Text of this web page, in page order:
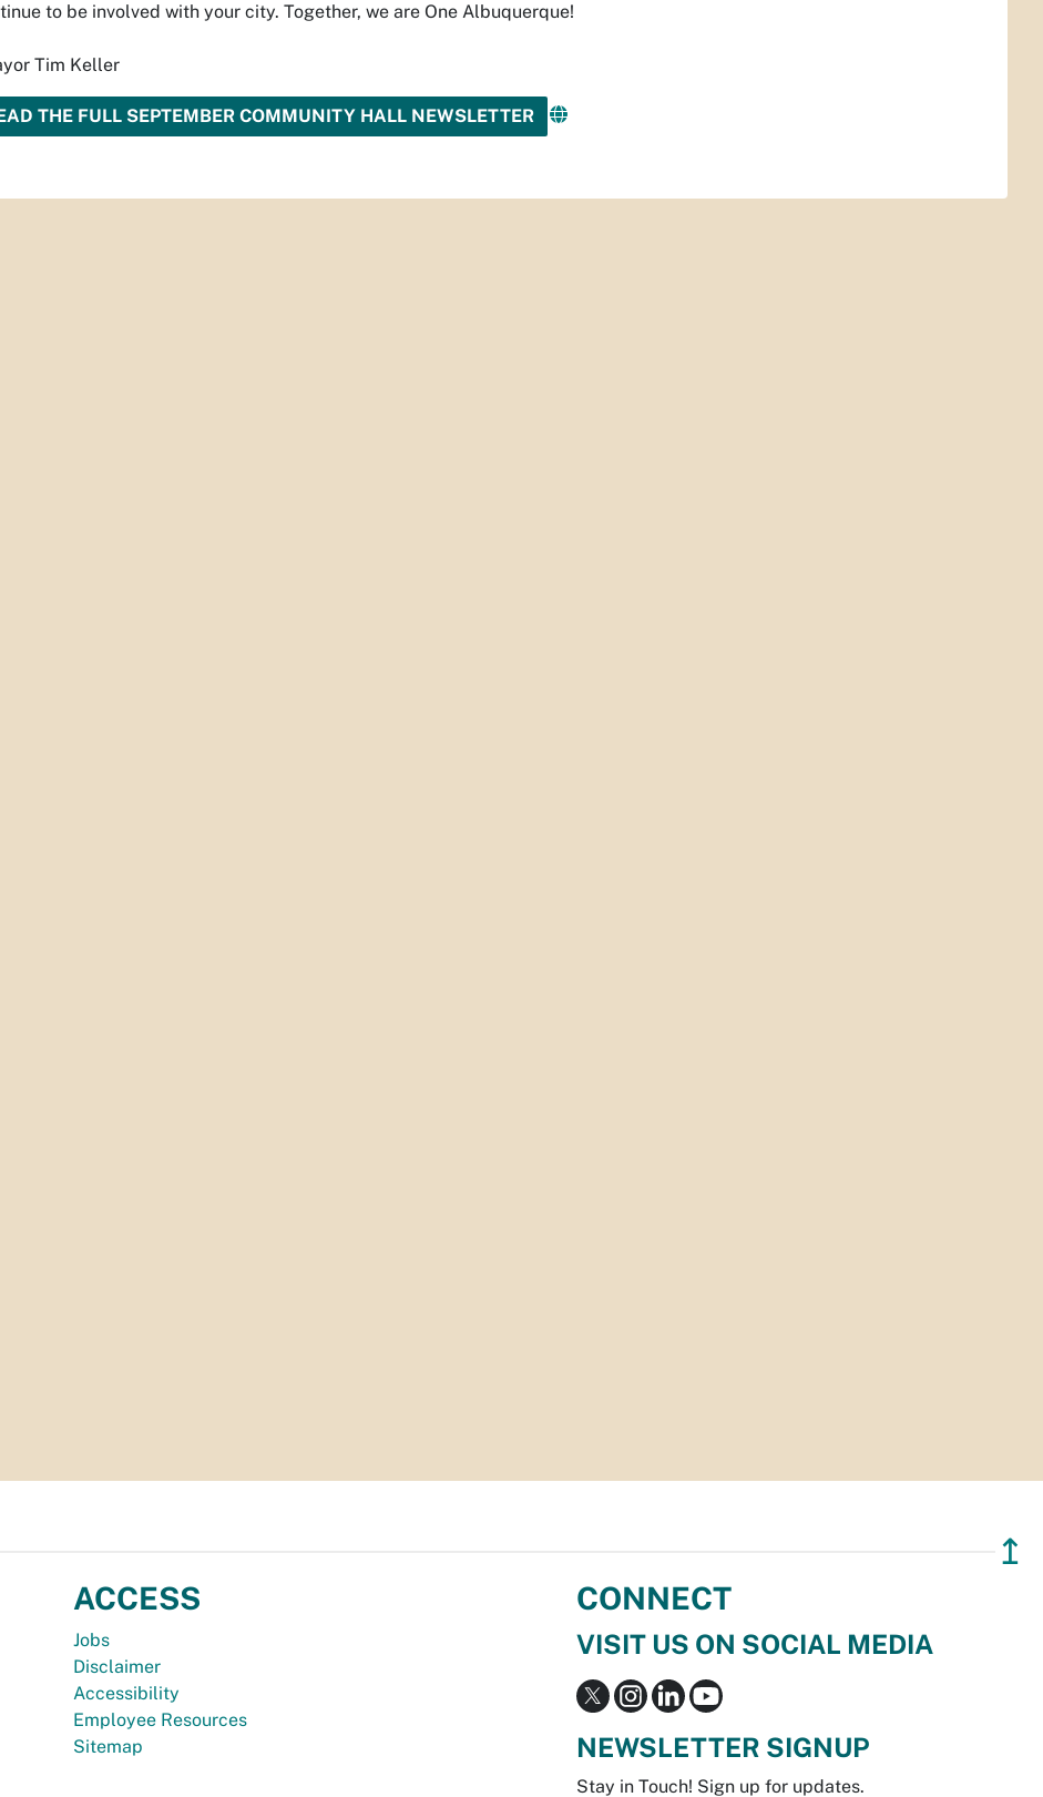
to be involved with your city. Together, we are One Albuquerque!
Tim Keller
THE FULL SEPTEMBER COMMUNITY HALL NEWSLETTER
↥
ACCESS
Jobs
Disclaimer
Accessibility
Employee Resources
Sitemap
CONNECT
VISIT US ON SOCIAL MEDIA
NEWSLETTER SIGNUP
Stay in Touch! Sign up for updates.